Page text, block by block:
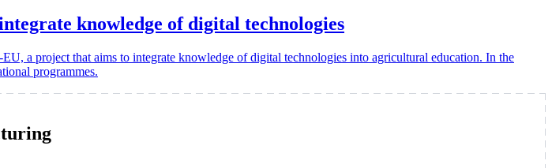
knowledge of digital technologies
a project that aims to integrate knowledge of digital technologies into agricultural education. In the
programmes.